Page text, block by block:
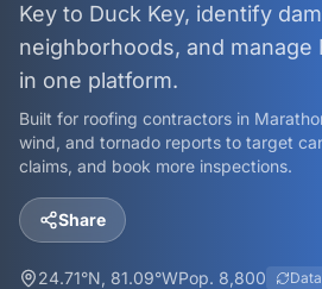
Key to Duck Key, identify
neighborhoods, and manage
in one platform.
Built for roofing contractors in
wind, and tornado reports to target
claims, and book more inspections.
Share
24.71°N, 81.09°WPop. 8,800